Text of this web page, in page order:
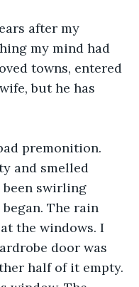
after my
my mind had
towns, entered
but he has
premonition.
and smelled
swirling
The rain
the windows. I
door was
half of it empty.